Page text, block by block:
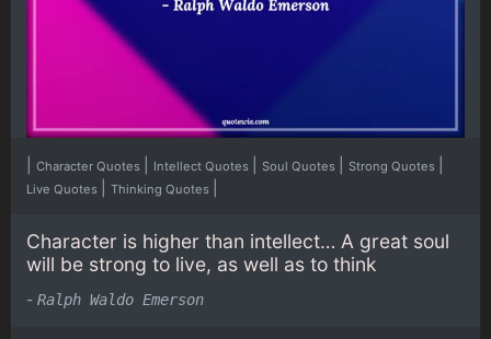
Character Quotes Intellect Quotes Soul Quotes Strong Quotes
Live Quotes Thinking Quotes
Character is higher than intellect… A great soul
will be strong to live, as well as to think
- Ralph Waldo Emerson